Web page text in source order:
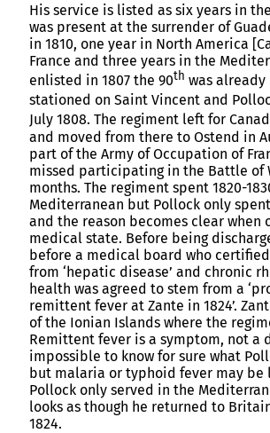
His service is listed as six years in
was present at the surrender of
in 1810, one year in North America
France and three years in the
enlisted in 1807 the 90th was already
stationed on Saint Vincent and
July 1808. The regiment left for
and moved from there to Ostend in
part of the Army of Occupation of
missed participating in the Battle of
months. The regiment spent 1820-
Mediterranean but Pollock only
and the reason becomes clear when
medical state. Before being
before a medical board who
from ‘hepatic disease’ and chronic
health was agreed to stem from a
remittent fever at Zante in 1824’.
of the Ionian Islands where the
Remittent fever is a symptom, not a
impossible to know for sure what
but malaria or typhoid fever may be
Pollock only served in the
looks as though he returned to
1824.